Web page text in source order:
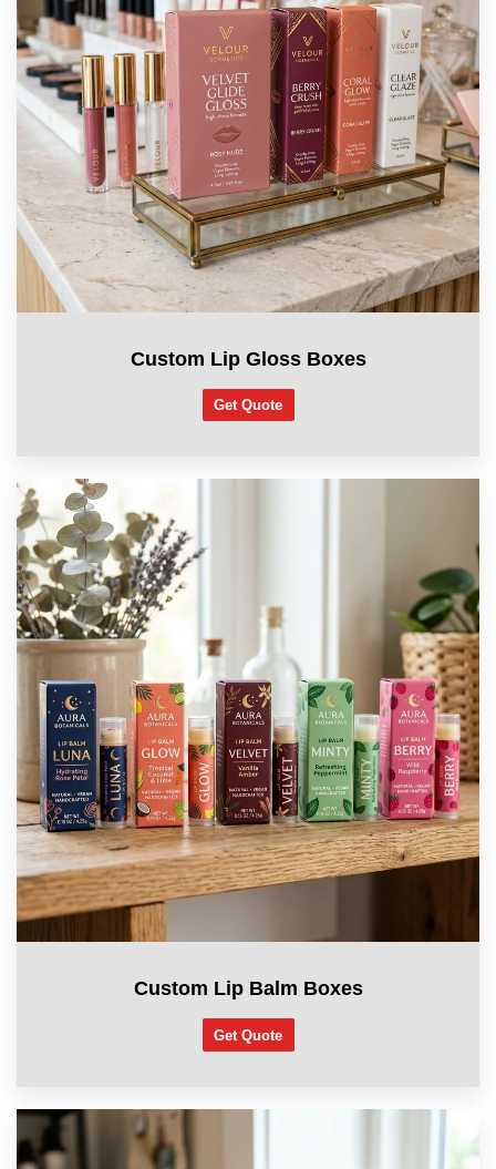
Custom Lip Gloss Boxes
Get Quote
Custom Lip Balm Boxes
Get Quote